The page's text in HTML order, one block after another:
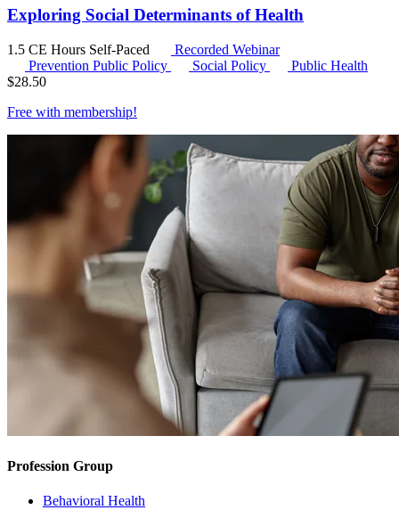
Exploring Social Determinants of Health
1.5 CE Hours Self-Paced
Recorded Webinar
Prevention Public Policy
Social Policy
Public Health
$28.50
Free with membership!
Profession Group
Behavioral Health